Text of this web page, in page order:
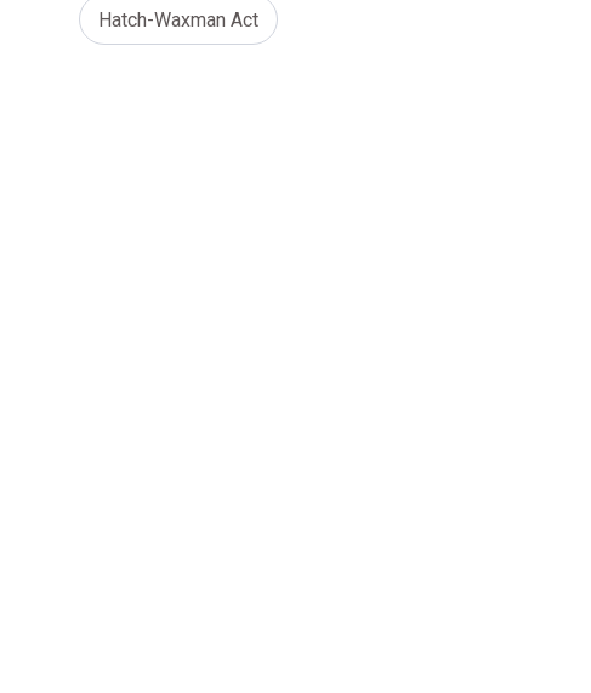
Hatch-Waxman Act